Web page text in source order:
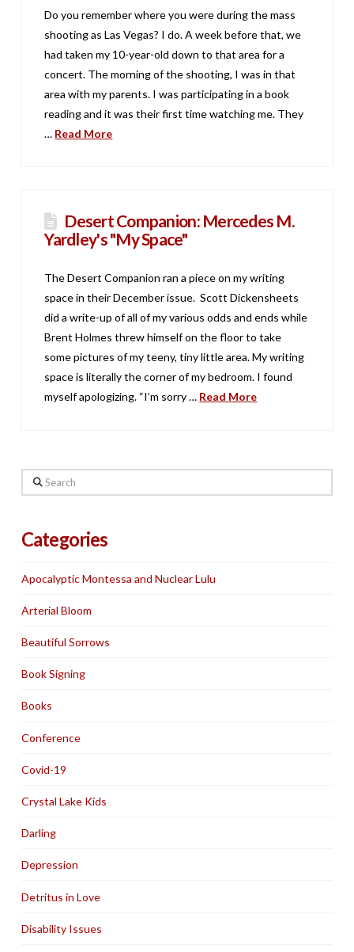
Do you remember where you were during the mass
shooting as Las Vegas? I do. A week before that, we
had taken my 10-year-old down to that area for a
concert. The morning of the shooting, I was in that
area with my parents. I was participating in a book
reading and it was their first time watching me. They
… Read More
Desert Companion: Mercedes M.
Yardley's "My Space"
The Desert Companion ran a piece on my writing
space in their December issue. Scott Dickensheets
did a write-up of all of my various odds and ends while
Brent Holmes threw himself on the floor to take
some pictures of my teeny, tiny little area. My writing
space is literally the corner of my bedroom. I found
myself apologizing. “I’m sorry … Read More
Search
Categories
Apocalyptic Montessa and Nuclear Lulu
Arterial Bloom
Beautiful Sorrows
Book Signing
Books
Conference
Covid-19
Crystal Lake Kids
Darling
Depression
Detritus in Love
Disability Issues